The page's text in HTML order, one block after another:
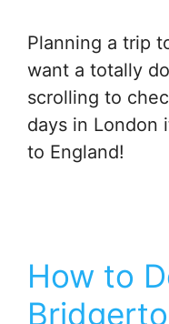
Planning a trip
want a totally
scrolling to
days in London
to England!
How to